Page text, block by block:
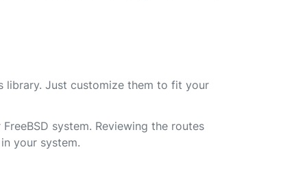
library. Just customize them to fit your
system. Reviewing the routes
your system.